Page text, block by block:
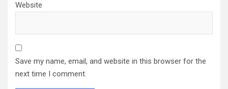
Website
Save my name, email, and website in this browser for the
next time I comment.